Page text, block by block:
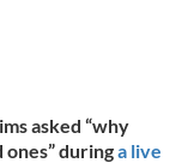
asked “why
duringa live